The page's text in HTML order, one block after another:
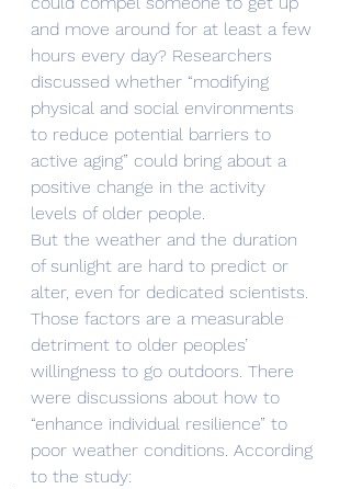
and move around for at least a few
hours every day? Researchers
discussed whether “modifying
physical and social environments
to reduce potential barriers to
active aging” could bring about a
positive change in the activity
levels of older people.
But the weather and the duration
of sunlight are hard to predict or
alter, even for dedicated scientists.
Those factors are a measurable
detriment to older peoples’
willingness to go outdoors. There
were discussions about how to
“enhance individual resilience” to
poor weather conditions. According
to the study: